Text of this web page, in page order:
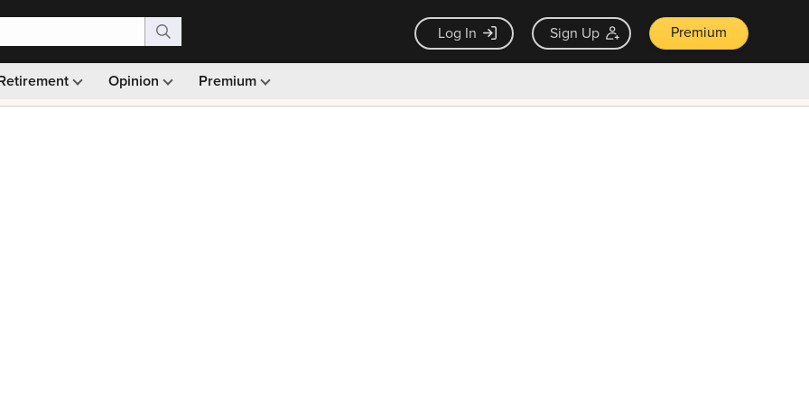
Log In Sign Up Premium
Opinion Premium
Monthly picks · Ad-free browsing · 30-day money back guarantee